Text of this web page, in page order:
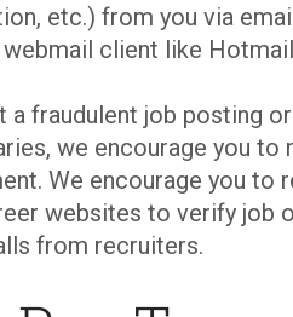
etc.) from you via
client like
a fraudulent job posting
we encourage you
We encourage you to
websites to verify job
from recruiters.